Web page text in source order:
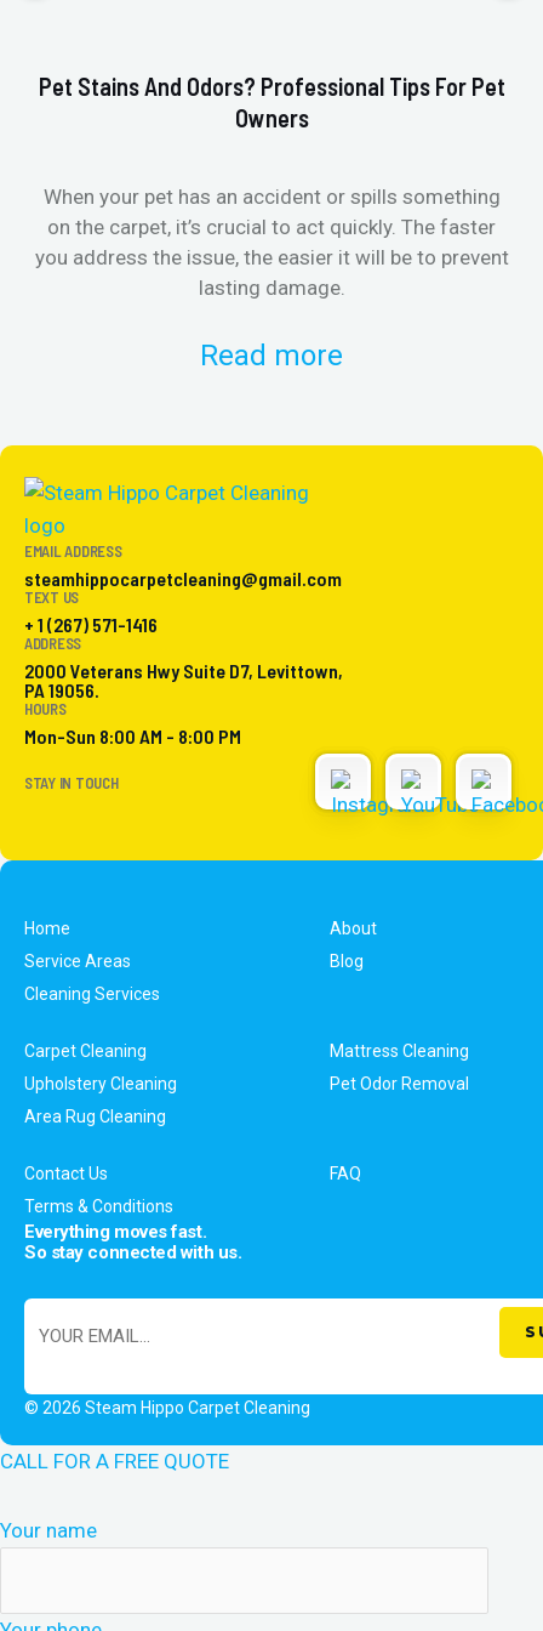
Pet Stains And Odors? Professional Tips For Pet
Owners
When your pet has an accident or spills something
on the carpet, it’s crucial to act quickly. The faster
you address the issue, the easier it will be to prevent
lasting damage.
Read more
EMAIL ADDRESS
steamhippocarpetcleaning@gmail.com
TEXT US
+ 1 (267) 571-1416
ADDRESS
2000 Veterans Hwy Suite D7, Levittown,
PA 19056.
HOURS
Mon-Sun 8:00 AM - 8:00 PM
STAY IN TOUCH
Home
About
Service Areas
Blog
Cleaning Services
Carpet Cleaning
Mattress Cleaning
Upholstery Cleaning
Pet Odor Removal
Area Rug Cleaning
Contact Us
FAQ
Terms & Conditions
Everything moves fast.
So stay connected with us.
© 2026 Steam Hippo Carpet Cleaning
CALL FOR A FREE QUOTE
Your name